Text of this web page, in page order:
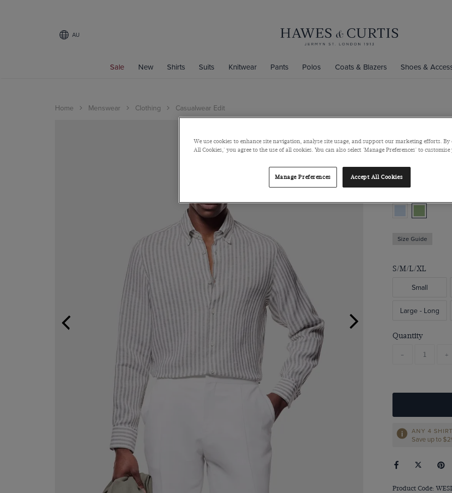
AU
Sale New Shirts Suits Knitwear Pants Polos Coats & Blazers Shoes &
Home Menswear Clothing Casualwear Edit
Khaki &
Button Down
Size Guide
S/M/L/XL
Small
Large - Long
Quantity
- +
ANY 4
Save up to
Product Code:
We use cookies to enhance site navigation, analyse site usage, and support our marketing efforts.
All Cookies,' you agree to the use of all cookies. You can also select 'Manage Preferences' to
Manage Preferences Accept All Cookies